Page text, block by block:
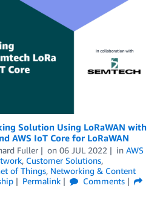
Solution Using LoRaWAN with
AWS IoT Core for LoRaWAN
Fuller on 06 JUL 2022 in AWS
, Customer Solutions,
of Things, Networking & Content
Permalink
Comments